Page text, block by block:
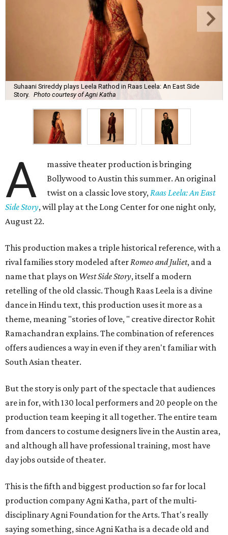
Suhaani Srireddy plays Leela Rathod in Raas Leela: An East Side
Story. Photo courtesy of Agni Katha
A
massive theater production is bringing
Bollywood to Austin this summer. An original
twist on a classic love story,Raas Leela: An East
Side Story, will play at the Long Center for one night only,
August 22.
This production makes a triple historical reference, with a
rival families story modeled afterRomeo and Juliet, and a
name that plays on West Side Story, itself a modern
retelling of the old classic. Though Raas Leela is a divine
dance in Hindu text, this production uses it more as a
theme, meaning "stories of love, " creative director Rohit
Ramachandran explains. The combination of references
offers audiences a way in even if they aren't familiar with
South Asian theater.
But the story is only part of the spectacle that audiences
are in for, with 130 local performers and 20 people on the
production team keeping it all together. The entire team
from dancers to costume designers live in the Austin area,
and although all have professional training, most have
day jobs outside of theater.
This is the fifth and biggest production so far for local
production company Agni Katha, part of the multi-
disciplinary Agni Foundation for the Arts. That's really
saying something, since Agni Katha is a decade old and